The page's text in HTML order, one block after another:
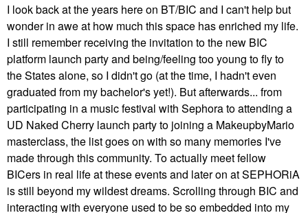
I look back at the years here on BT/BIC and I can't help but
wonder in awe at how much this space has enriched my life.
I still remember receiving the invitation to the new BIC
platform launch party and being/feeling too young to fly to
the States alone, so I didn't go (at the time, I hadn't even
graduated from my bachelor's yet!). But afterwards... from
participating in a music festival with Sephora to attending a
UD Naked Cherry launch party to joining a MakeupbyMario
masterclass, the list goes on with so many memories I've
made through this community. To actually meet fellow
BICers in real life at these events and later on at SEPHORiA
is still beyond my wildest dreams. Scrolling through BIC and
interacting with everyone used to be so embedded into my